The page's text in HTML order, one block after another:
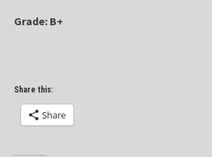
Grade: B+
Share this:
Share